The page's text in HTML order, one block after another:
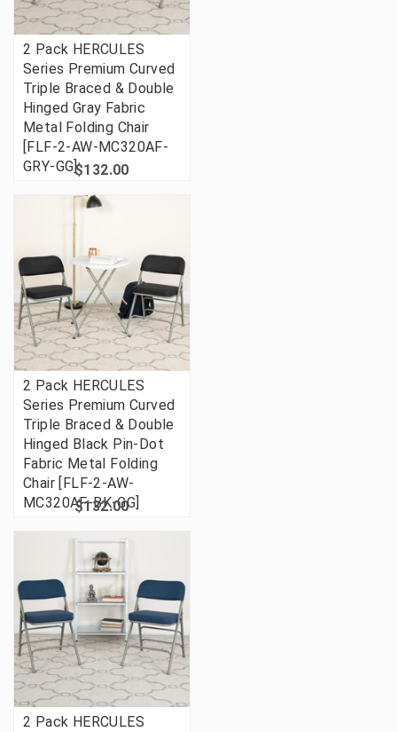
2 Pack HERCULES
Series Premium Curved
Triple Braced & Double
Hinged Gray Fabric
Metal Folding Chair
[FLF-2-AW-MC320AF-
GRY-GG]$132.00
2 Pack HERCULES
Series Premium Curved
Triple Braced & Double
Hinged Black Pin-Dot
Fabric Metal Folding
Chair [FLF-2-AW-
MC320AF-BK-GG]
$132.00
2 Pack HERCULES